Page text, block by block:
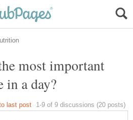
most important